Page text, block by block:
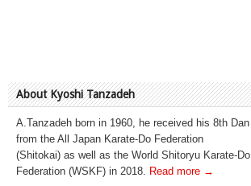
About Kyoshi Tanzadeh
A.Tanzadeh born in 1960, he received his 8th Dan
from the All Japan Karate-Do Federation
(Shitokai) as well as the World Shitoryu Karate-Do
Federation (WSKF) in 2018.
Read more →